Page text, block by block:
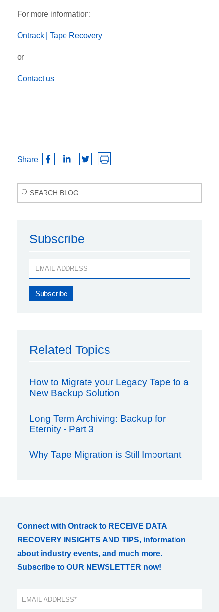
For more information:
Ontrack | Tape Recovery
or
Contact us
Share
Subscribe
Related Topics
How to Migrate your Legacy Tape to a
New Backup Solution
Long Term Archiving: Backup for
Eternity - Part 3
Why Tape Migration is Still Important
Connect with Ontrack to RECEIVE DATA
RECOVERY INSIGHTS AND TIPS, information
about industry events, and much more.
Subscribe to OUR NEWSLETTER now!